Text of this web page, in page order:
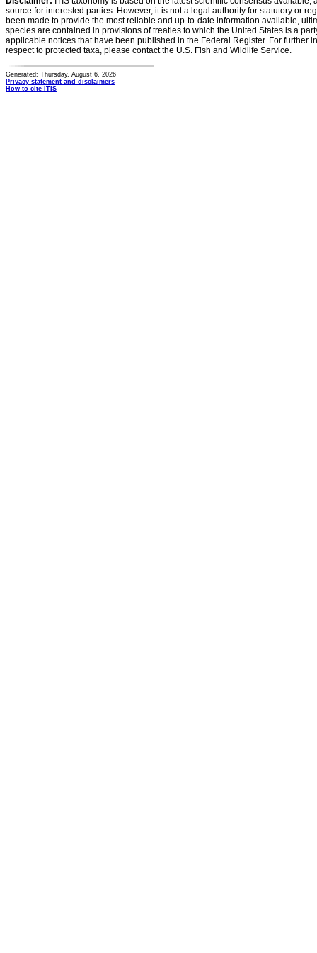
source for interested parties. However, it is not a legal authority for statutory or
been made to provide the most reliable and up-to-date information available,
species are contained in provisions of treaties to which the United States is a
applicable notices that have been published in the Federal Register. For further
respect to protected taxa, please contact the U.S. Fish and Wildlife Service.
Generated: Thursday, August 6, 2026
Privacy statement and disclaimers
How to cite ITIS